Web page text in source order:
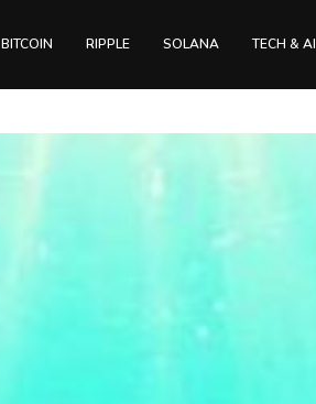
BITCOIN RIPPLE SOLANA TECH & AI